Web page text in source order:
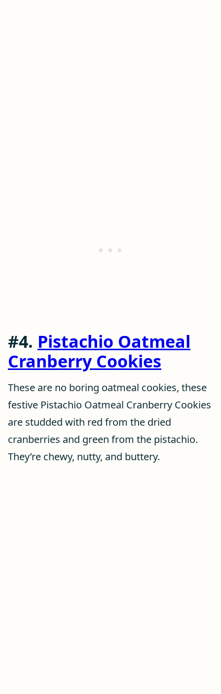
#4. Pistachio Oatmeal
Cranberry Cookies
These are no boring oatmeal cookies, these
festive Pistachio Oatmeal Cranberry Cookies
are studded with red from the dried
cranberries and green from the pistachio.
They’re chewy, nutty, and buttery.